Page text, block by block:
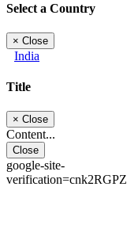
Select a Country
× Close
India
Title
× Close
Content...
Close
google-site-